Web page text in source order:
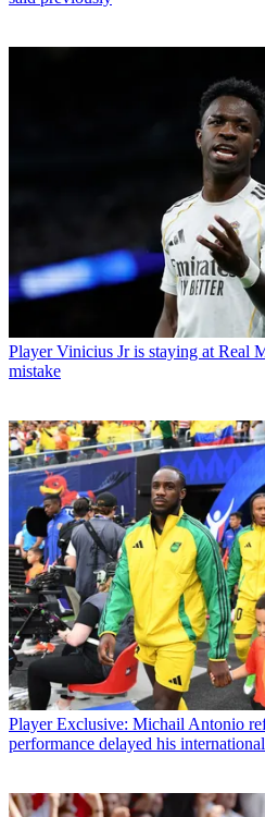
Player Vinicius Jr is staying at Real
mistake
Player Exclusive: Michail Antonio
performance delayed his